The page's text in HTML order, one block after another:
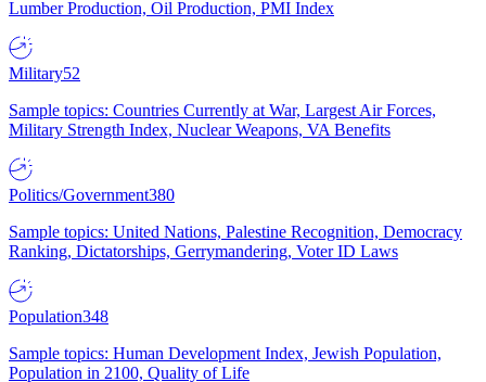
Lumber Production, Oil Production, PMI Index
Military52
Sample topics: Countries Currently at War, Largest Air Forces,
Military Strength Index, Nuclear Weapons, VA Benefits
Politics/Government380
Sample topics: United Nations, Palestine Recognition, Democracy
Ranking, Dictatorships, Gerrymandering, Voter ID Laws
Population348
Sample topics: Human Development Index, Jewish Population,
Population in 2100, Quality of Life